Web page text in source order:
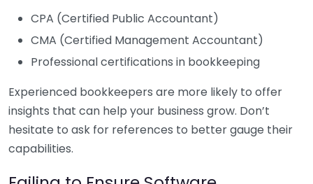
CPA (Certified Public Accountant)
CMA (Certified Management Accountant)
Professional certifications in bookkeeping
Experienced bookkeepers are more likely to offer
insights that can help your business grow. Don’t
hesitate to ask for references to better gauge their
capabilities.